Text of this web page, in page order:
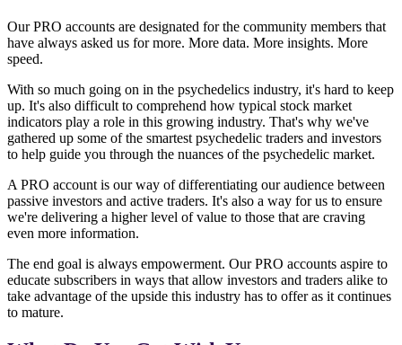
Our PRO accounts are designated for the community members that
have always asked us for more. More data. More insights. More
speed.
With so much going on in the psychedelics industry, it's hard to keep
up. It's also difficult to comprehend how typical stock market
indicators play a role in this growing industry. That's why we've
gathered up some of the smartest psychedelic traders and investors
to help guide you through the nuances of the psychedelic market.
A PRO account is our way of differentiating our audience between
passive investors and active traders. It's also a way for us to ensure
we're delivering a higher level of value to those that are craving
even more information.
The end goal is always empowerment. Our PRO accounts aspire to
educate subscribers in ways that allow investors and traders alike to
take advantage of the upside this industry has to offer as it continues
to mature.